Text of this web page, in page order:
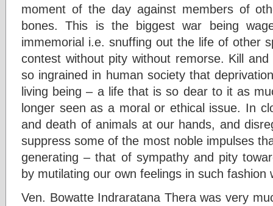
moment of the day against members of
bones. This is the biggest war being
immemorial i.e. snuffing out the life of other
contest without pity without remorse. Kill
so ingrained in human society that
living being – a life that is so dear to it as
longer seen as a moral or ethical issue. In
and death of animals at our hands, and
suppress some of the most noble impulses
generating – that of sympathy and pity
by mutilating our own feelings in such fashion
Ven. Bowatte Indraratana Thera was very